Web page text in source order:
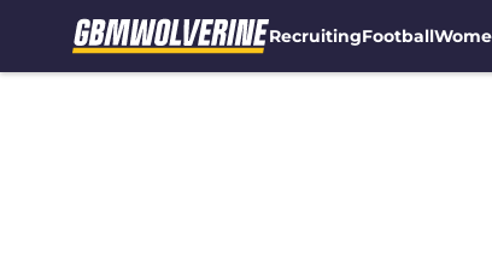
RecruitingFootball